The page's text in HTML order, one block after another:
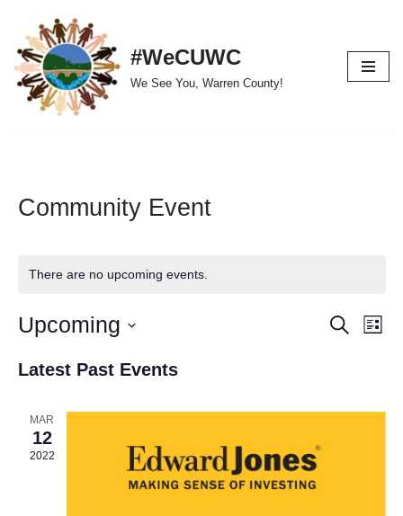
Skip
to
content
#WeCUWC
We See You, Warren County!
Community Event
There are no upcoming events.
Events
Search
List
Upcoming
date.
Latest Past Events
MAR
12
2022